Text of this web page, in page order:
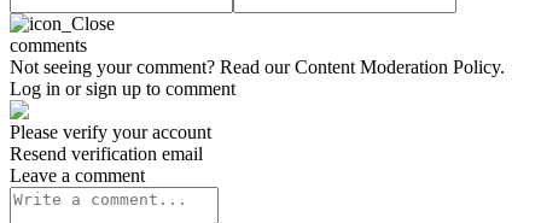
comments
Not seeing your comment? Read ourContent Moderation Policy.
Log in or sign up to comment
Please verify your account
Resend verification email
Leave a comment